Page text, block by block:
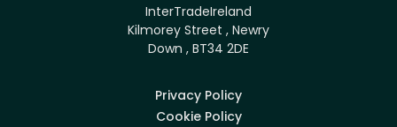
InterTradeIreland
Kilmorey Street , Newry
Down , BT34 2DE
Privacy Policy
Cookie Policy